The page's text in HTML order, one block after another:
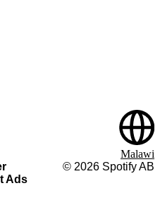
Ads
© 2026 Spotify AB
Malawi